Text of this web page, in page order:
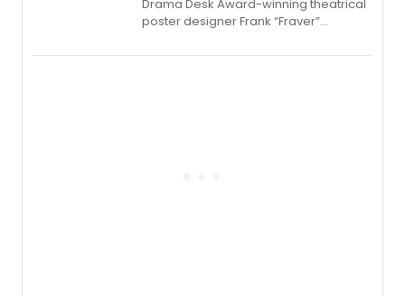
​Drama Desk Award-winning theatrical
poster designer Frank “Fraver”
imagery of The Lion King, Sweeney